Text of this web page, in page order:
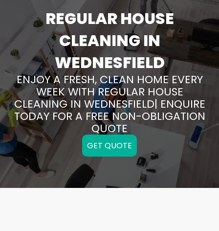
REGULAR HOUSE
CLEANING IN
WEDNESFIELD
ENJOY A FRESH, CLEAN HOME EVERY
WEEK WITH REGULAR HOUSE
CLEANING IN WEDNESFIELD| ENQUIRE
TODAY FOR A FREE NON-OBLIGATION
QUOTE
GET QUOTE